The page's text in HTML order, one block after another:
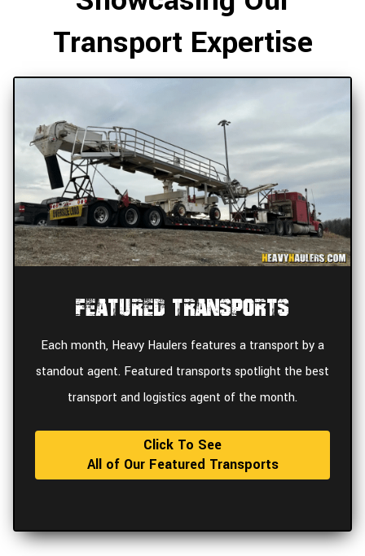
Transport Expertise
Featured Transports
Each month, Heavy Haulers features a transport by a
standout agent. Featured transports spotlight the best
transport and logistics agent of the month.
Click To See
All of Our Featured Transports